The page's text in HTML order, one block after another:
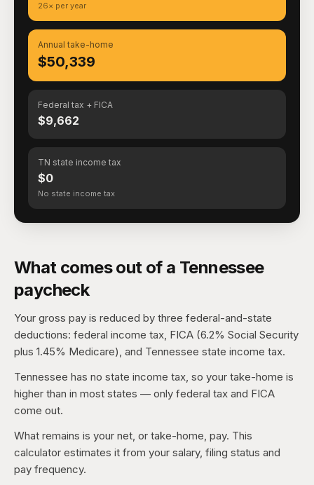
26× per year
Annual take-home
$50,339
Federal tax + FICA
$9,662
TN state income tax
$0
No state income tax
What comes out of a Tennessee
paycheck
Your gross pay is reduced by three federal-and-state
deductions: federal income tax, FICA (6.2% Social Security
plus 1.45% Medicare), and Tennessee state income tax.
Tennessee has no state income tax, so your take-home is
higher than in most states — only federal tax and FICA
come out.
What remains is your net, or take-home, pay. This
calculator estimates it from your salary, filing status and
pay frequency.